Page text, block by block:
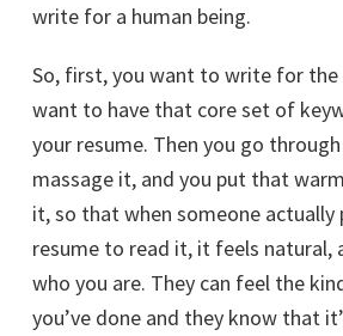
write for a human being.
So, first, you want to write for the
want to have that core set of
your resume. Then you go
massage it, and you put that
it, so that when someone actually
resume to read it, it feels natural,
who you are. They can feel the
you’ve done and they know that